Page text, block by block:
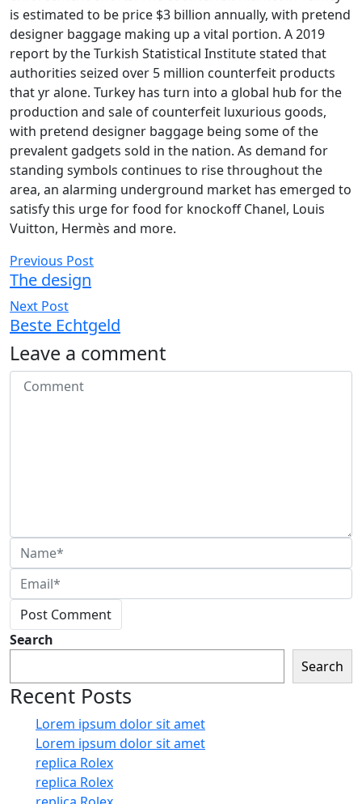
is estimated to be price $3 billion annually, with pretend
designer baggage making up a vital portion. A 2019
report by the Turkish Statistical Institute stated that
authorities seized over 5 million counterfeit products
that yr alone. Turkey has turn into a global hub for the
production and sale of counterfeit luxurious goods,
with pretend designer baggage being some of the
prevalent gadgets sold in the nation. As demand for
standing symbols continues to rise throughout the
area, an alarming underground market has emerged to
satisfy this urge for food for knockoff Chanel, Louis
Vuitton, Hermès and more.
Previous Post
The design
Next Post
Beste Echtgeld
Leave a comment
Post Comment
Search
Search
Recent Posts
Lorem ipsum dolor sit amet
Lorem ipsum dolor sit amet
replica Rolex
replica Rolex